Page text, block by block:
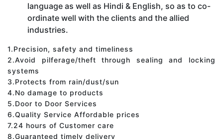
language as well as Hindi & English, so as to co-
ordinate well with the clients and the allied
industries.
1.Precision, safety and timeliness
2.Avoid pilferage/theft through sealing and locking
systems
3.Protects from rain/dust/sun
4.No damage to products
5.Door to Door Services
6.Quality Service Affordable prices
7.24 hours of Customer care
8.Guaranteed timely delivery